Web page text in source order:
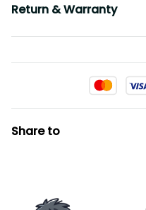
Return & Warranty
Share to